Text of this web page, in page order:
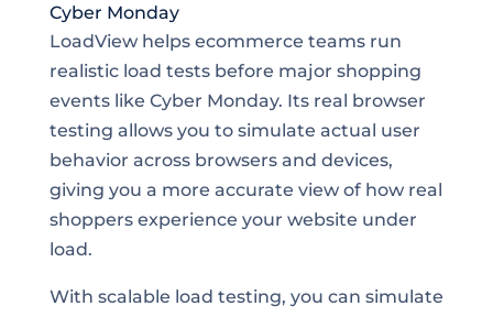
Cyber Monday
LoadView helps ecommerce teams run
realistic load tests before major shopping
events like Cyber Monday. Its real browser
testing allows you to simulate actual user
behavior across browsers and devices,
giving you a more accurate view of how real
shoppers experience your website under
load.
With scalable load testing, you can simulate